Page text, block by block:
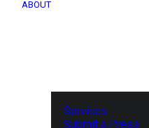
ABOUT
Services
Submit a Press